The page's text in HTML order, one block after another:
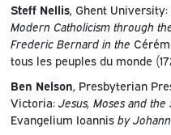
Steff Nellis, Ghent
Modern Catholicism through
Frederic Bernard in the
tous les peuples du monde
Ben Nelson , Presbyterian
Victoria: Jesus, Moses and the
Evangelium Ioannisby